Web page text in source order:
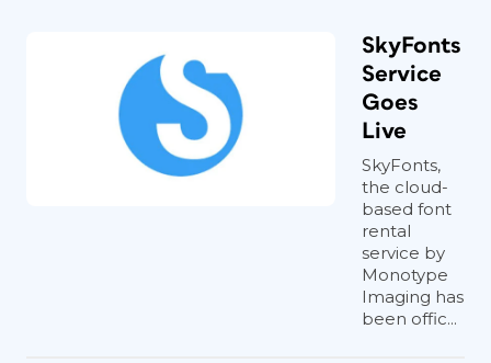
SkyFonts
Service
Goes
Live
SkyFonts,
the cloud-
based font
rental
service by
Monotype
Imaging has
been offic...